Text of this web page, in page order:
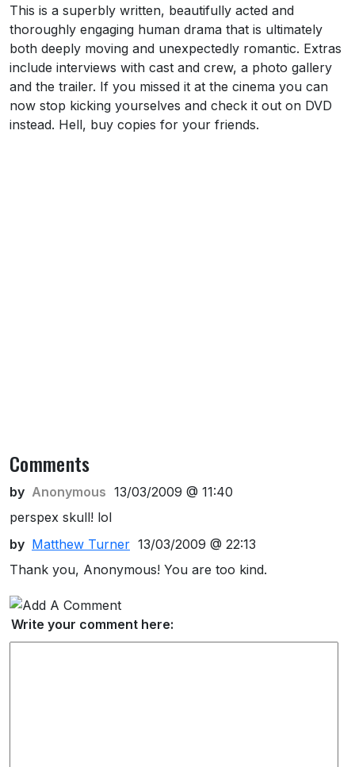
This is a superbly written, beautifully acted and
thoroughly engaging human drama that is ultimately
both deeply moving and unexpectedly romantic. Extras
include interviews with cast and crew, a photo gallery
and the trailer. If you missed it at the cinema you can
now stop kicking yourselves and check it out on DVD
instead. Hell, buy copies for your friends.
Comments
by Anonymous 13/03/2009 @ 11:40
perspex skull! lol
by Matthew Turner 13/03/2009 @ 22:13
Thank you, Anonymous! You are too kind.
Write your comment here: